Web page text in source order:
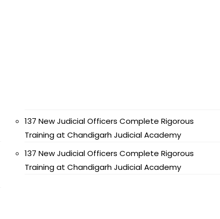
137 New Judicial Officers Complete Rigorous
Training at Chandigarh Judicial Academy
137 New Judicial Officers Complete Rigorous
Training at Chandigarh Judicial Academy